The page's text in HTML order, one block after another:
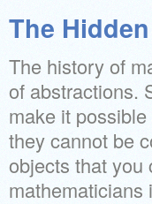
The
The history of
of abstractions.
make it
they cannot be
objects that you